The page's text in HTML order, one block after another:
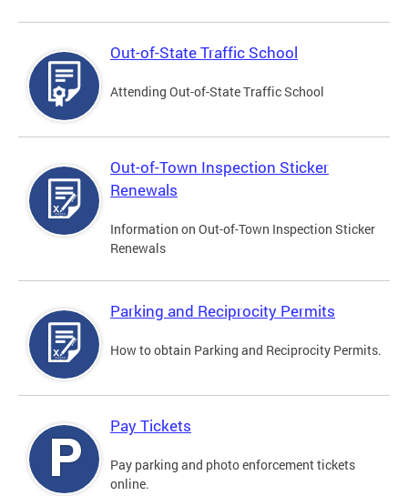
Out-of-State Traffic School
Attending Out-of-State Traffic School
Out-of-Town Inspection Sticker
Renewals
Information on Out-of-Town Inspection Sticker
Renewals
Parking and Reciprocity Permits
How to obtain Parking and Reciprocity Permits.
Pay Tickets
Pay parking and photo enforcement tickets
online.